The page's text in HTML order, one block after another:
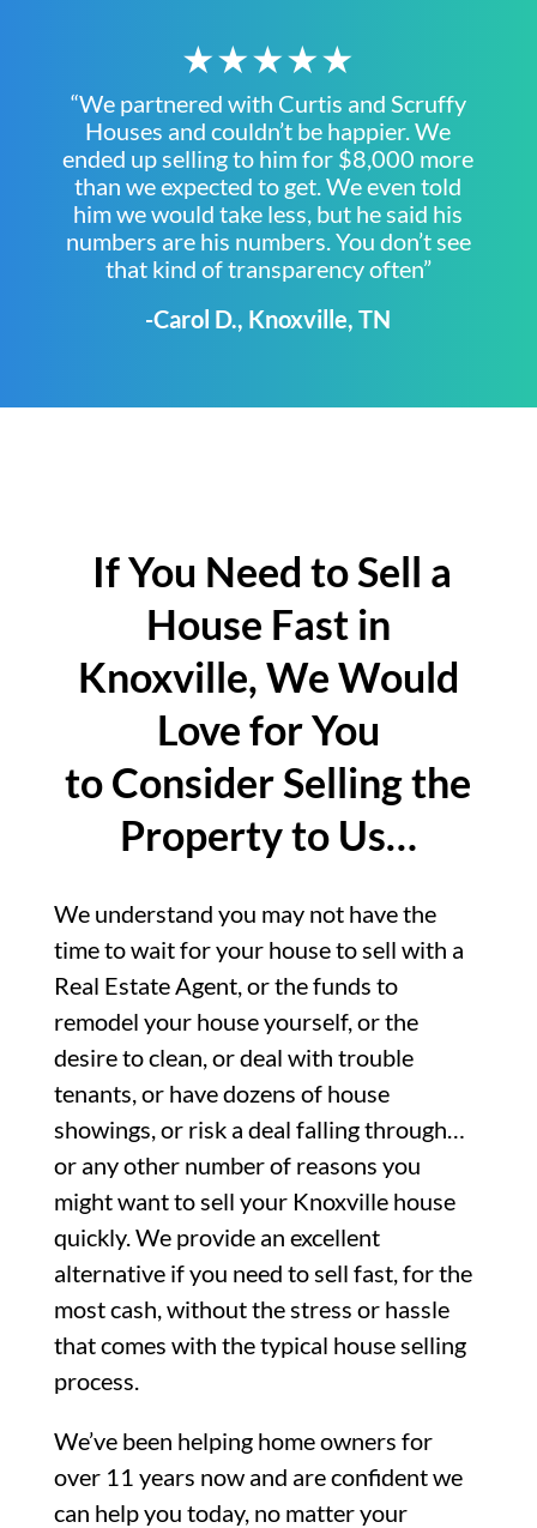
★★★★★
“We partnered with Curtis and Scruffy
Houses and couldn’t be happier. We
ended up selling to him for $8,000 more
than we expected to get. We even told
him we would take less, but he said his
numbers are his numbers. You don’t see
that kind of transparency often”
-Carol D., Knoxville, TN
If You Need to Sell a
House Fast in
Knoxville, We Would
Love for You
to Consider Selling the
Property to Us…
We understand you may not have the
time to wait for your house to sell with a
Real Estate Agent, or the funds to
remodel your house yourself, or the
desire to clean, or deal with trouble
tenants, or have dozens of house
showings, or risk a deal falling through…
or any other number of reasons you
might want to sell your Knoxville house
quickly. We provide an excellent
alternative if you need to sell fast, for the
most cash, without the stress or hassle
that comes with the typical house selling
process.
We’ve been helping home owners for
over 11 years now and are confident we
can help you today, no matter your